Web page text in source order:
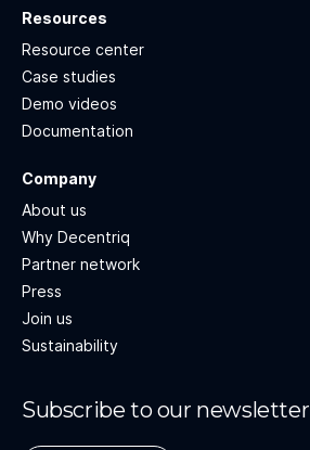
Resources
Resource center
Case studies
Demo videos
Documentation
Company
About us
Why Decentriq
Partner network
Press
Join us
Sustainability
Subscribe to our newsletter